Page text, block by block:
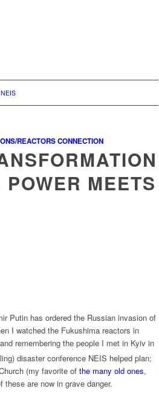
NEIS
REACTORS CONNECTION
MEETS
Putin has ordered the Russian invasion of
I watched the Fukushima reactors in
remembering the people I met in Kyiv in
disaster conference NEIS helped plan;
(my favorite of the many old ones,
are now in grave danger.